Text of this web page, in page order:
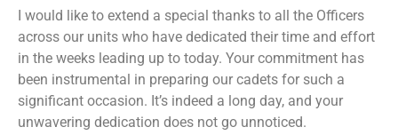
I would like to extend a special thanks to all the Officers
across our units who have dedicated their time and effort
in the weeks leading up to today. Your commitment has
been instrumental in preparing our cadets for such a
significant occasion. It’s indeed a long day, and your
unwavering dedication does not go unnoticed.